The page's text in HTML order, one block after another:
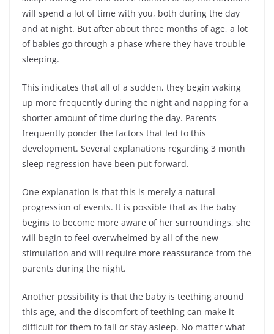
will spend a lot of time with you, both during the day
and at night. But after about three months of age, a lot
of babies go through a phase where they have trouble
sleeping.
This indicates that all of a sudden, they begin waking
up more frequently during the night and napping for a
shorter amount of time during the day. Parents
frequently ponder the factors that led to this
development. Several explanations regarding 3 month
sleep regression have been put forward.
One explanation is that this is merely a natural
progression of events. It is possible that as the baby
begins to become more aware of her surroundings, she
will begin to feel overwhelmed by all of the new
stimulation and will require more reassurance from the
parents during the night.
Another possibility is that the baby is teething around
this age, and the discomfort of teething can make it
difficult for them to fall or stay asleep. No matter what